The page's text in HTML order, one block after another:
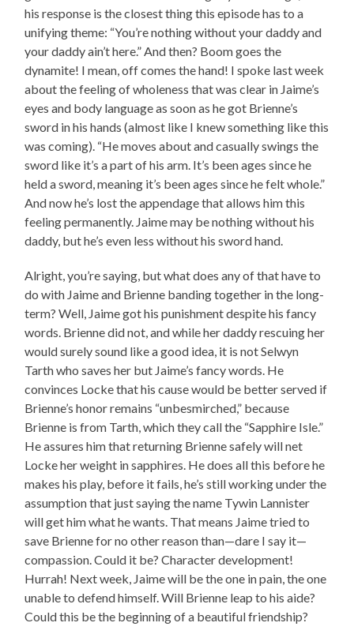
his response is the closest thing this episode has to a
unifying theme: “You’re nothing without your daddy and
your daddy ain’t here.” And then? Boom goes the
dynamite! I mean, off comes the hand! I spoke last week
about the feeling of wholeness that was clear in Jaime’s
eyes and body language as soon as he got Brienne’s
sword in his hands (almost like I knew something like this
was coming). “He moves about and casually swings the
sword like it’s a part of his arm. It’s been ages since he
held a sword, meaning it’s been ages since he felt whole.”
And now he’s lost the appendage that allows him this
feeling permanently. Jaime may be nothing without his
daddy, but he’s even less without his sword hand.
Alright, you’re saying, but what does any of that have to
do with Jaime and Brienne banding together in the long-
term? Well, Jaime got his punishment despite his fancy
words. Brienne did not, and while her daddy rescuing her
would surely sound like a good idea, it is not Selwyn
Tarth who saves her but Jaime’s fancy words. He
convinces Locke that his cause would be better served if
Brienne’s honor remains “unbesmirched,” because
Brienne is from Tarth, which they call the “Sapphire Isle.”
He assures him that returning Brienne safely will net
Locke her weight in sapphires. He does all this before he
makes his play, before it fails, he’s still working under the
assumption that just saying the name Tywin Lannister
will get him what he wants. That means Jaime tried to
save Brienne for no other reason than—dare I say it—
compassion. Could it be? Character development!
Hurrah! Next week, Jaime will be the one in pain, the one
unable to defend himself. Will Brienne leap to his aide?
Could this be the beginning of a beautiful friendship?